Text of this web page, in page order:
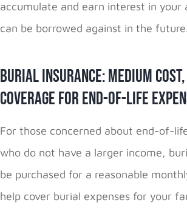
accumulate and earn interest in your
can be borrowed against in the
Burial Insurance: Medium
Coverage for End-of-Life
For those concerned about end-of-
who do not have a larger income,
be purchased for a reasonable
help cover burial expenses for your